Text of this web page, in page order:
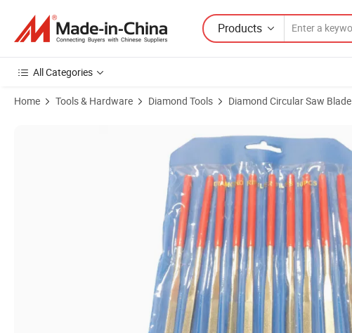
Products
All Categories
Home Tools & Hardware Diamond Tools Diamond Circular Saw Blade